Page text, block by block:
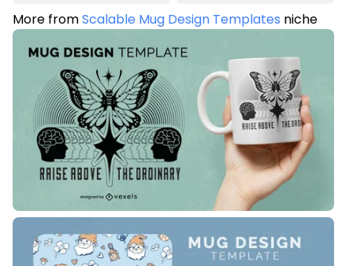
More fromScalable Mug Design Templates niche